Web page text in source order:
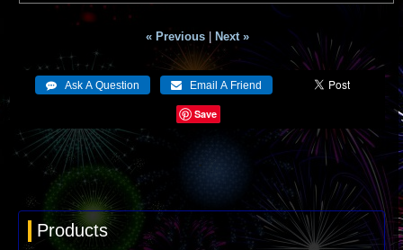
« Previous Next »
Save
Products